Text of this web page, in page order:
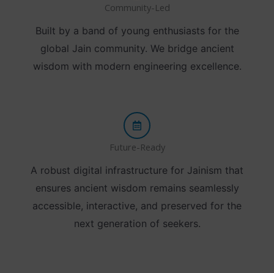
Community-Led
Built by a band of young enthusiasts for the
global Jain community. We bridge ancient
wisdom with modern engineering excellence.
Future-Ready
A robust digital infrastructure for Jainism that
ensures ancient wisdom remains seamlessly
accessible, interactive, and preserved for the
next generation of seekers.